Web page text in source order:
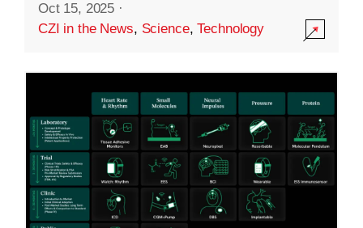
Oct 15, 2025 ·
CZI in the News, Science,Technology